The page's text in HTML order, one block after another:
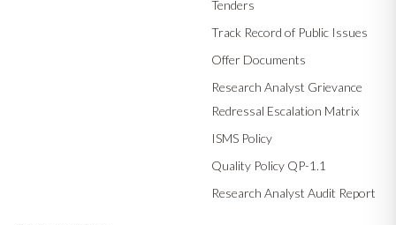
Tenders
Track Record of Public Issues
Offer Documents
Research Analyst Grievance
Redressal Escalation Matrix
ISMS Policy
Quality Policy QP-1.1
Research Analyst Audit Report